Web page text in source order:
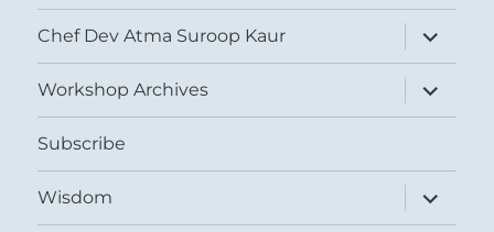
Chef Dev Atma Suroop Kaur
expand
child
menu
Workshop Archives
expand
child
menu
Subscribe
Wisdom
expand
child
menu